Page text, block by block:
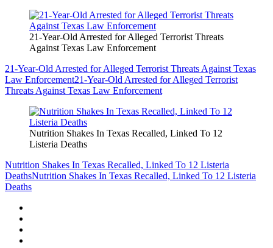
21-Year-Old Arrested for Alleged Terrorist Threats
Against Texas Law Enforcement
21-Year-Old Arrested for Alleged Terrorist Threats Against Texas
Law Enforcement21-Year-Old Arrested for Alleged Terrorist
Threats Against Texas Law Enforcement
Nutrition Shakes In Texas Recalled, Linked To 12
Listeria Deaths
Nutrition Shakes In Texas Recalled, Linked To 12 Listeria
DeathsNutrition Shakes In Texas Recalled, Linked To 12 Listeria
Deaths